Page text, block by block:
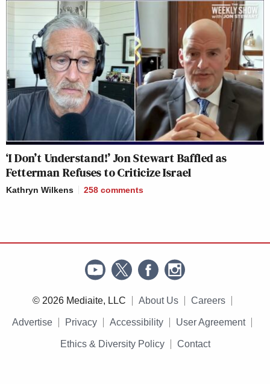
‘I Don’t Understand!’ Jon Stewart Baffled as
Fetterman Refuses to Criticize Israel
Kathryn Wilkens 258 comments
© 2026 Mediaite, LLC About Us Careers
Advertise Privacy Accessibility User Agreement
Ethics & Diversity Policy Contact